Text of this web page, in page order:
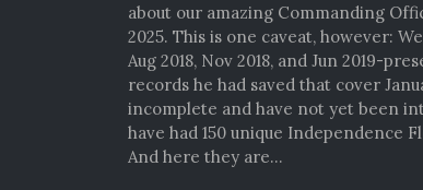
about our amazing Commanding
2025. This is one caveat, however:
Aug 2018, Nov 2018, and Jun 2019-
records he had saved that cover
incomplete and have not yet been
have had 150 unique Independence
And here they are…